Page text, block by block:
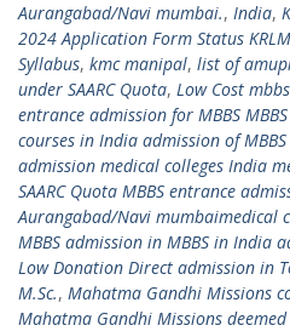
Aurangabad/Navi mumbai., India,
2024 Application Form Status
Syllabus, kmc manipal, list of
under SAARC Quota, Low Cost
entrance admission for MBBS
courses in India admission of
admission medical colleges India
SAARC Quota MBBS entrance
Aurangabad/Navi mumbaimedical
MBBS admission in MBBS in India
Low Donation Direct admission in
M.Sc., Mahatma Gandhi Missions
Mahatma Gandhi Missions